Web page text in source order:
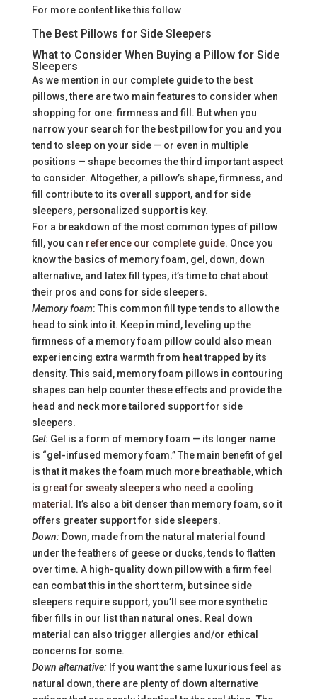
For more content like this follow
The Best Pillows for Side Sleepers
What to Consider When Buying a Pillow for Side
Sleepers
As we mention in our complete guide to the best
pillows, there are two main features to consider when
shopping for one: firmness and fill. But when you
narrow your search for the best pillow for you and you
tend to sleep on your side — or even in multiple
positions — shape becomes the third important aspect
to consider. Altogether, a pillow’s shape, firmness, and
fill contribute to its overall support, and for side
sleepers, personalized support is key.
For a breakdown of the most common types of pillow
fill, you can reference our complete guide. Once you
know the basics of memory foam, gel, down, down
alternative, and latex fill types, it’s time to chat about
their pros and cons for side sleepers.
Memory foam: This common fill type tends to allow the
head to sink into it. Keep in mind, leveling up the
firmness of a memory foam pillow could also mean
experiencing extra warmth from heat trapped by its
density. This said, memory foam pillows in contouring
shapes can help counter these effects and provide the
head and neck more tailored support for side
sleepers.
Gel: Gel is a form of memory foam — its longer name
is “gel-infused memory foam.” The main benefit of gel
is that it makes the foam much more breathable, which
is great for sweaty sleepers who need a cooling
material . It’s also a bit denser than memory foam, so it
offers greater support for side sleepers.
Down: Down, made from the natural material found
under the feathers of geese or ducks, tends to flatten
over time. A high-quality down pillow with a firm feel
can combat this in the short term, but since side
sleepers require support, you’ll see more synthetic
fiber fills in our list than natural ones. Real down
material can also trigger allergies and/or ethical
concerns for some.
Down alternative: If you want the same luxurious feel as
natural down, there are plenty of down alternative